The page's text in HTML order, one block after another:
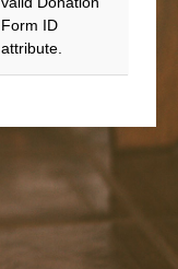
Form ID
attribute.